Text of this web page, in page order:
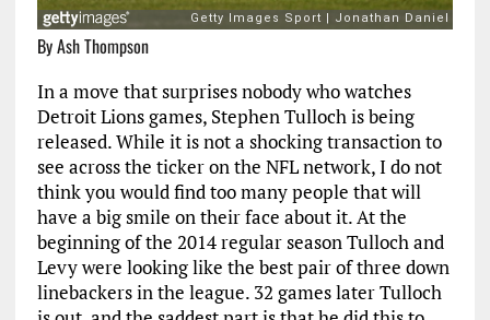
By Ash Thompson
In a move that surprises nobody who watches
Detroit Lions games, Stephen Tulloch is being
released. While it is not a shocking transaction to
see across the ticker on the NFL network, I do not
think you would find too many people that will
have a big smile on their face about it. At the
beginning of the 2014 regular season Tulloch and
Levy were looking like the best pair of three down
linebackers in the league. 32 games later Tulloch